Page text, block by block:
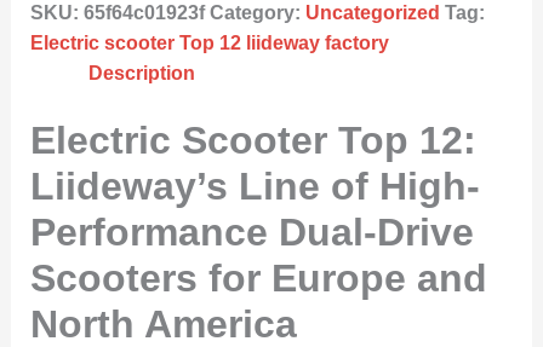
SKU: 65f64c01923f Category: Uncategorized Tag:
Electric scooter Top 12 liideway factory
Description
Electric Scooter Top 12:
Liideway’s Line of High-
Performance Dual-Drive
Scooters for Europe and
North America